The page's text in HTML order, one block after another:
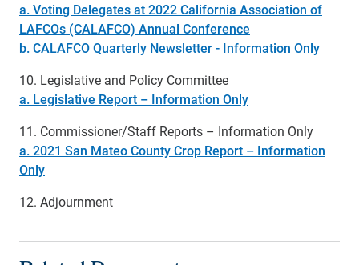
a. Voting Delegates at 2022 California Association of
LAFCOs (CALAFCO) Annual Conference
b. CALAFCO Quarterly Newsletter - Information Only
10. Legislative and Policy Committee
a. Legislative Report – Information Only
11. Commissioner/Staff Reports – Information Only
a. 2021 San Mateo County Crop Report – Information
Only
12. Adjournment